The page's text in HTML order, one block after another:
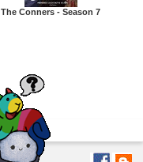
The Conners - Season 7